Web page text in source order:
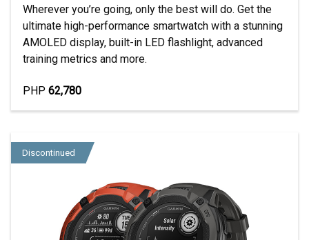
Wherever you’re going, only the best will do. Get the
ultimate high-performance smartwatch with a stunning
AMOLED display, built-in LED flashlight, advanced
training metrics and more.
PHP 62,780
Discontinued